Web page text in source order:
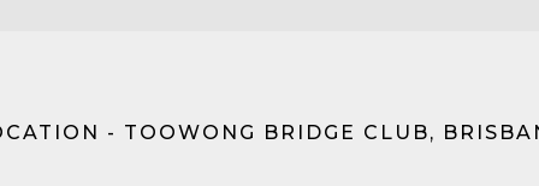
- TOOWONG BRIDGE CLUB,